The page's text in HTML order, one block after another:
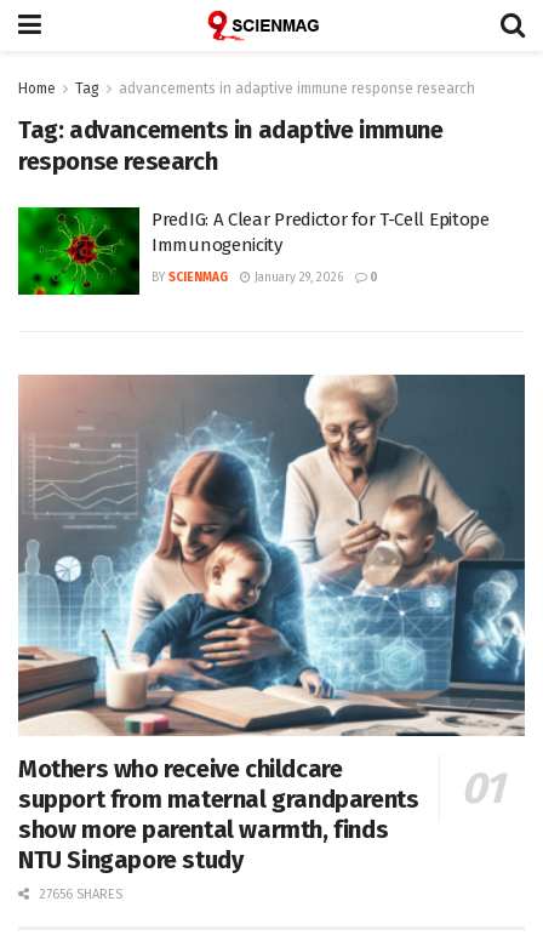
Home Tag advancements in adaptive immune response research
Tag: advancements in adaptive immune
response research
PredIG: A Clear Predictor for T-Cell Epitope
Immunogenicity
BY SCIENMAG January 29, 2026 0
Mothers who receive childcare
support from maternal grandparents
show more parental warmth, finds
NTU Singapore study
27656 SHARES